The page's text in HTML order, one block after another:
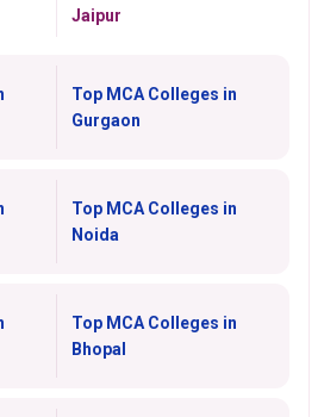
Jaipur
Top MCA Colleges in
Gurgaon
Top MCA Colleges in
Noida
Top MCA Colleges in
Bhopal